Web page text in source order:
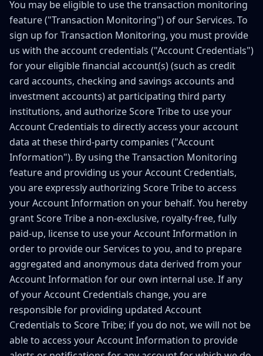
You may be eligible to use the transaction monitoring
feature ("Transaction Monitoring") of our Services. To
sign up for Transaction Monitoring, you must provide
us with the account credentials ("Account Credentials")
for your eligible financial account(s) (such as credit
card accounts, checking and savings accounts and
investment accounts) at participating third party
institutions, and authorize Score Tribe to use your
Account Credentials to directly access your account
data at these third-party companies ("Account
Information"). By using the Transaction Monitoring
feature and providing us your Account Credentials,
you are expressly authorizing Score Tribe to access
your Account Information on your behalf. You hereby
grant Score Tribe a non-exclusive, royalty-free, fully
paid-up, license to use your Account Information in
order to provide our Services to you, and to prepare
aggregated and anonymous data derived from your
Account Information for our own internal use. If any
of your Account Credentials change, you are
responsible for providing updated Account
Credentials to Score Tribe; if you do not, we will not be
able to access your Account Information to provide